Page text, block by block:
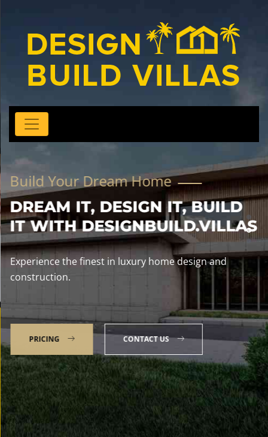
Build Your Dream Home
DREAM IT, DESIGN IT, BUILD
IT WITH DESIGNBUILD.VILLAS
Experience the finest in luxury home design and
construction.
PRICING CONTACT US